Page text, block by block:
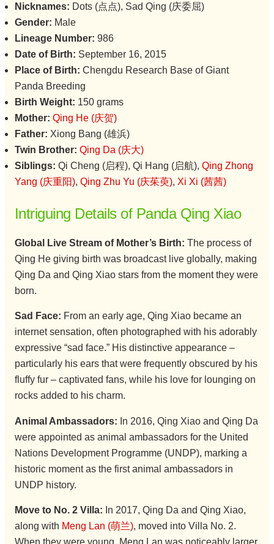
Nicknames: Dots (点点), Sad Qing (庆委屈)
Gender: Male
Lineage Number: 986
Date of Birth: September 16, 2015
Place of Birth: Chengdu Research Base of Giant
Panda Breeding
Birth Weight: 150 grams
Mother: Qing He (庆贺)
Father: Xiong Bang (雄浜)
Twin Brother: Qing Da (庆大)
Siblings: Qi Cheng (启程), Qi Hang (启航), Qing Zhong
Yang (庆重阳), Qing Zhu Yu (庆茱萸), Xi Xi (茜茜)
Intriguing Details of Panda Qing Xiao
Global Live Stream of Mother’s Birth: The process of
Qing He giving birth was broadcast live globally, making
Qing Da and Qing Xiao stars from the moment they were
born.
Sad Face: From an early age, Qing Xiao became an
internet sensation, often photographed with his adorably
expressive “sad face.” His distinctive appearance –
particularly his ears that were frequently obscured by his
fluffy fur – captivated fans, while his love for lounging on
rocks added to his charm.
Animal Ambassadors: In 2016, Qing Xiao and Qing Da
were appointed as animal ambassadors for the United
Nations Development Programme (UNDP), marking a
historic moment as the first animal ambassadors in
UNDP history.
Move to No. 2 Villa: In 2017, Qing Da and Qing Xiao,
along with Meng Lan (萌兰), moved into Villa No. 2.